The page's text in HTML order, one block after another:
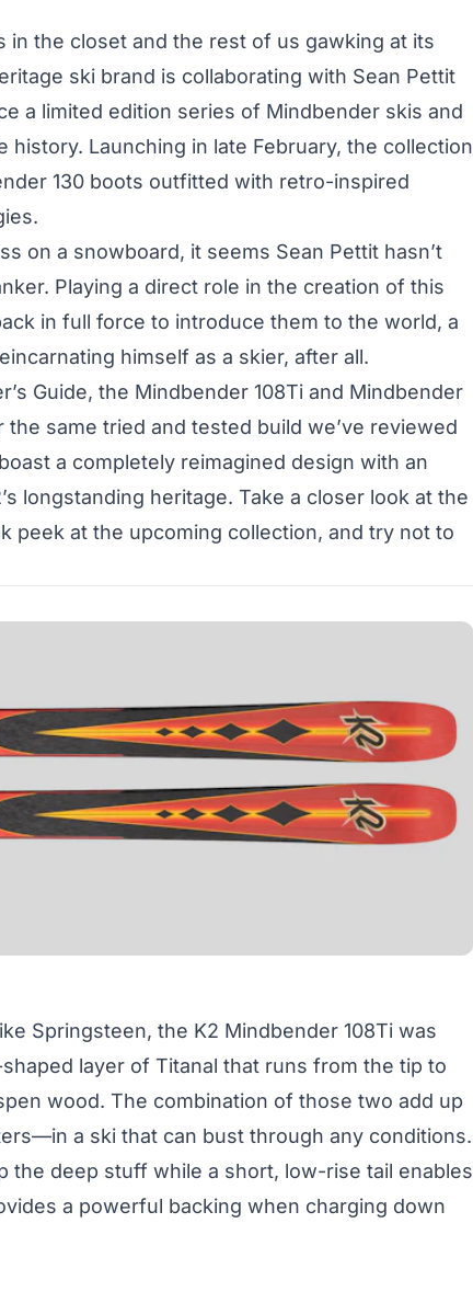
in the closet and the rest of us gawking at its
ski brand is collaborating with Sean Pettit
a limited edition series of Mindbender skis and
Launching in late February, the collection
130 boots outfitted with retro-inspired
on a snowboard, it seems Sean Pettit hasn’t
Playing a direct role in the creation of this
in full force to introduce them to the world, a
himself as a skier, after all.
Guide, the Mindbender 108Ti and Mindbender
same tried and tested build we’ve reviewed
a completely reimagined design with an
longstanding heritage. Take a closer look at the
peek at the upcoming collection, and try not to
Springsteen, the K2 Mindbender 108Ti was
layer of Titanal that runs from the tip to
wood. The combination of those two add up
a ski that can bust through any conditions.
the deep stuff while a short, low-rise tail enables
a powerful backing when charging down